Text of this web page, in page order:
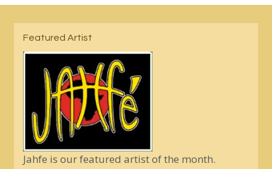
Featured Artist
Jahfe is our featured artist of the month.